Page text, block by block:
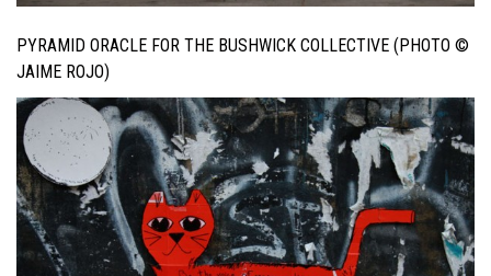
PYRAMID ORACLE FOR THE BUSHWICK COLLECTIVE (PHOTO ©
JAIME ROJO)